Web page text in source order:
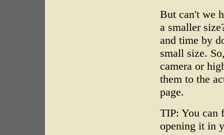
But can't we
a smaller
and time by
small size.
camera or
them to the
page.
TIP: You can
opening it in